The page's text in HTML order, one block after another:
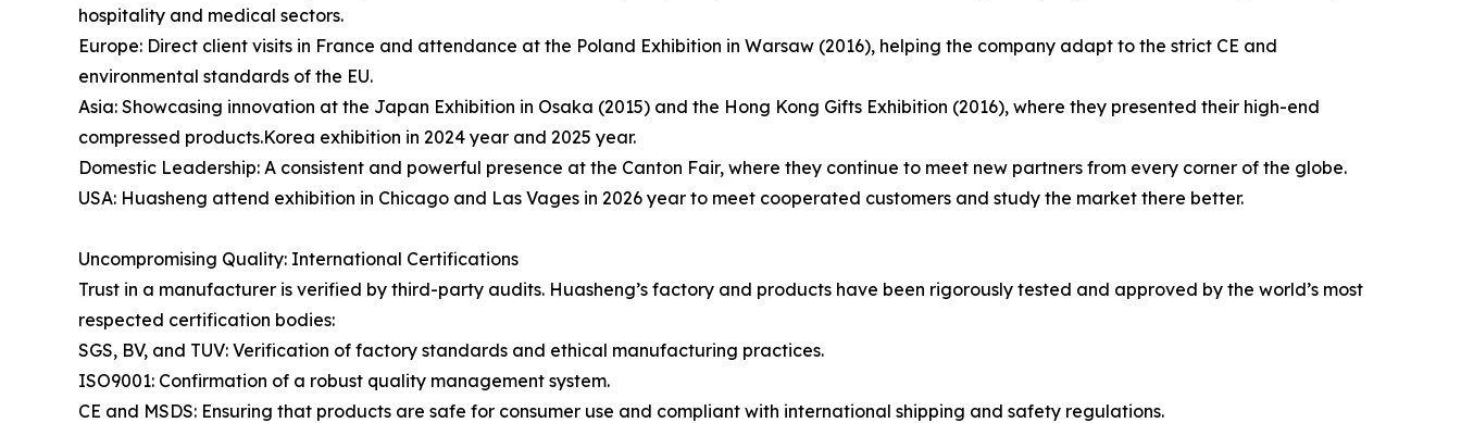
hospitality and medical sectors.
Europe: Direct client visits in France and attendance at the Poland Exhibition in Warsaw (2016), helping the company adapt to the strict CE and
environmental standards of the EU.
Asia: Showcasing innovation at the Japan Exhibition in Osaka (2015) and the Hong Kong Gifts Exhibition (2016), where they presented their high-end
compressed products.Korea exhibition in 2024 year and 2025 year.
Domestic Leadership: A consistent and powerful presence at the Canton Fair, where they continue to meet new partners from every corner of the globe.
USA: Huasheng attend exhibition in Chicago and Las Vages in 2026 year to meet cooperated customers and study the market there better.
Uncompromising Quality: International Certifications
Trust in a manufacturer is verified by third-party audits. Huasheng’s factory and products have been rigorously tested and approved by the world’s most
respected certification bodies:
SGS, BV, and TUV: Verification of factory standards and ethical manufacturing practices.
ISO9001: Confirmation of a robust quality management system.
CE and MSDS: Ensuring that products are safe for consumer use and compliant with international shipping and safety regulations.